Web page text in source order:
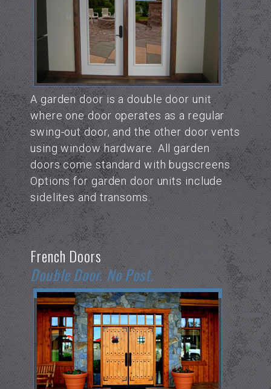
A garden door is a double door unit
where one door operates as a regular
swing-out door, and the other door vents
using window hardware. All garden
doors come standard with bugscreens.
Options for garden door units include
sidelites and transoms.
French Doors
Double Door. No Post.